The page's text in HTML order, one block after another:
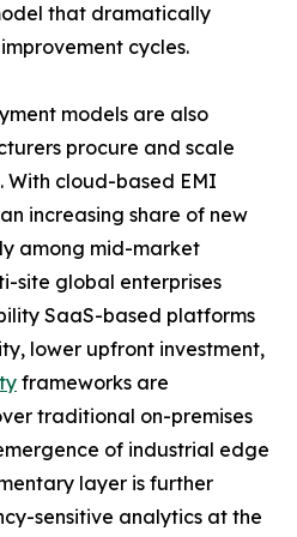
that dramatically
cycles.
models are also
procure and scale
With cloud-based EMI
increasing share of new
among mid-market
site global enterprises
SaaS-based platforms
lower upfront investment,
frameworks are
traditional on-premises
of industrial edge
layer is further
sensitive analytics at the